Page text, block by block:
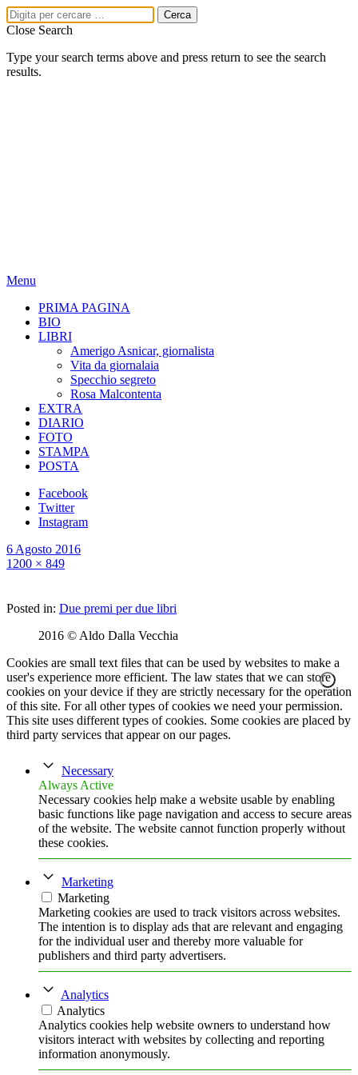
Close Search
Type your search terms above and press return to see the search
results.
Menu
PRIMA PAGINA
BIO
LIBRI
Amerigo Asnicar, giornalista
Vita da giornalaia
Specchio segreto
Rosa Malcontenta
EXTRA
DIARIO
FOTO
STAMPA
POSTA
Facebook
Twitter
Instagram
6 Agosto 2016
1200 × 849
Posted in: Due premi per due libri
2016 © Aldo Dalla Vecchia
Cookies are small text files that can be used by websites to make a
user's experience more efficient. The law states that we can store
cookies on your device if they are strictly necessary for the operation
of this site. For all other types of cookies we need your permission.
This site uses different types of cookies. Some cookies are placed by
third party services that appear on our pages.
Necessary
Always Active
Necessary cookies help make a website usable by enabling
basic functions like page navigation and access to secure areas
of the website. The website cannot function properly without
these cookies.
Marketing
Marketing
Marketing cookies are used to track visitors across websites.
The intention is to display ads that are relevant and engaging
for the individual user and thereby more valuable for
publishers and third party advertisers.
Analytics
Analytics
Analytics cookies help website owners to understand how
visitors interact with websites by collecting and reporting
information anonymously.